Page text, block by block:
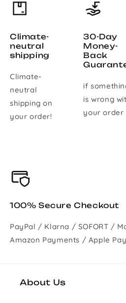
Climate-
neutral
shipping
Climate-
neutral
shipping on
your order!
30-Day
Money-
Back
if
is wrong
your order
100% Secure Checkout
PayPal / Klarna / SOFORT /
Amazon Payments / Apple
About Us